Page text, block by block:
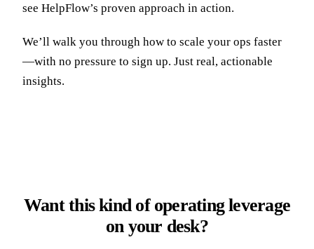
see HelpFlow’s proven approach in action.
We’ll walk you through how to scale your ops faster
—with no pressure to sign up. Just real, actionable
insights.
Want this kind of operating leverage
on your desk?